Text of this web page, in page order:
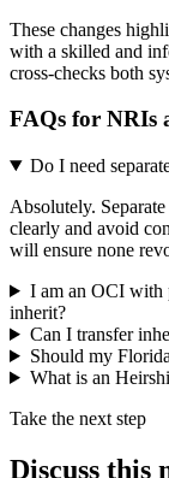
These changes
with a skilled and
cross-checks both
FAQs for NRIs
Do I need
Absolutely. Separate
clearly and avoid
will ensure none
I am an OCI with
inherit?
Can I transfer
Should my
What is an
Take the next step
Discuss this